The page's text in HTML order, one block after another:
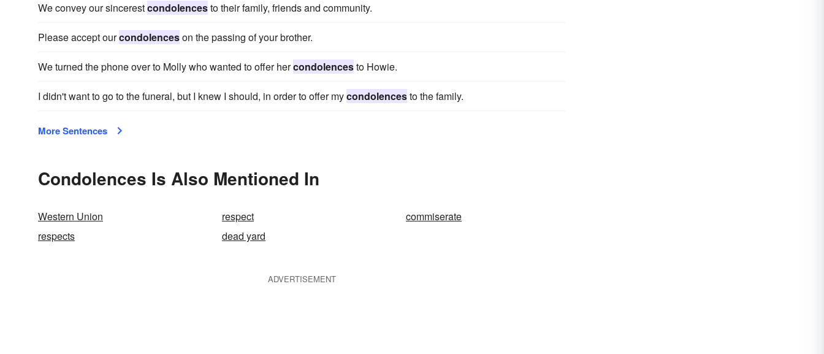
We convey our sincerestcondolencesto their family, friends and community.
Please accept ourcondolenceson the passing of your brother.
We turned the phone over to Molly who wanted to offer hercondolencesto Howie.
I didn't want to go to the funeral, but I knew I should, in order to offer mycondolencesto the family.
More Sentences
Condolences Is Also Mentioned In
Western Union respect
commiserate
respects
dead yard
ADVERTISEMENT